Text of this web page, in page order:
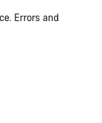
Errors and